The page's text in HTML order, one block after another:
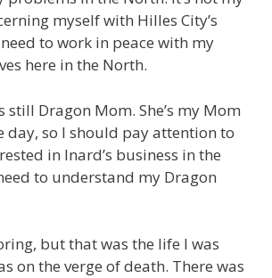
myself with Hilles City’s
to work in peace with my
here in the North.
still Dragon Mom. She’s my Mom
day, so I should pay attention to
in Inard’s business in the
to understand my Dragon
but that was the life I was
on the verge of death. There was